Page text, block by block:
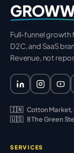
Full-funnel
D2C, and SaaS
Revenue, not
🇮🇳 Cotton
🇺🇸 8 The Green
SERVICES